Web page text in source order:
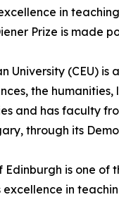
in
Prize is made
University (CEU)
the
and has faculty
through its
Edinburgh is one of
in